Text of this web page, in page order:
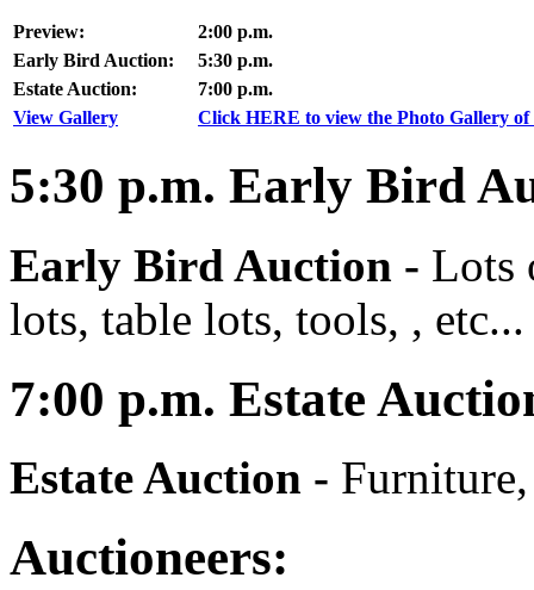
Preview:
2:00 p.m.
Early Bird Auction:
5:30 p.m.
Estate Auction:
7:00 p.m.
View Gallery
Click HERE to view the Photo Gallery of
5:30 p.m. Early Bird
Early Bird Auction - Lots
lots, table lots, tools, , etc...
7:00 p.m. Estate
Estate Auction -
Auctioneers: